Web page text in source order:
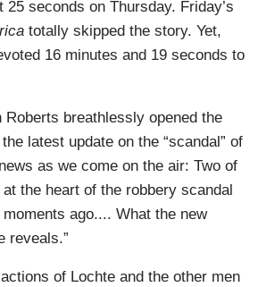
seconds on Thursday. Friday’s
totally skipped the story. Yet,
16 minutes and 19 seconds to
Roberts breathlessly opened the
latest update on the “scandal” of
as we come on the air: Two of
the heart of the robbery scandal
ago.... What the new
reveals.”
of Lochte and the other men